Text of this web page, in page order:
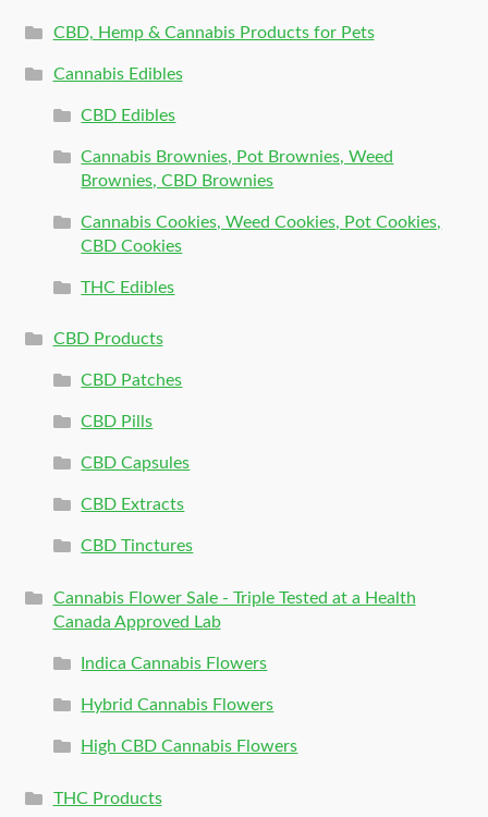
CBD, Hemp & Cannabis Products for Pets
Cannabis Edibles
CBD Edibles
Cannabis Brownies, Pot Brownies, Weed
Brownies, CBD Brownies
Cannabis Cookies, Weed Cookies, Pot Cookies,
CBD Cookies
THC Edibles
CBD Products
CBD Patches
CBD Pills
CBD Capsules
CBD Extracts
CBD Tinctures
Cannabis Flower Sale - Triple Tested at a Health
Canada Approved Lab
Indica Cannabis Flowers
Hybrid Cannabis Flowers
High CBD Cannabis Flowers
THC Products